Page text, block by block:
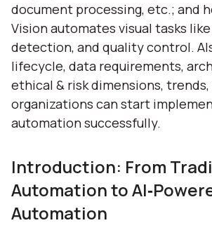
document processing, etc.; and
Vision automates visual tasks
detection, and quality control.
lifecycle, data requirements,
ethical & risk dimensions, trends,
organizations can start
automation successfully.
Introduction: From
Automation to
Automation